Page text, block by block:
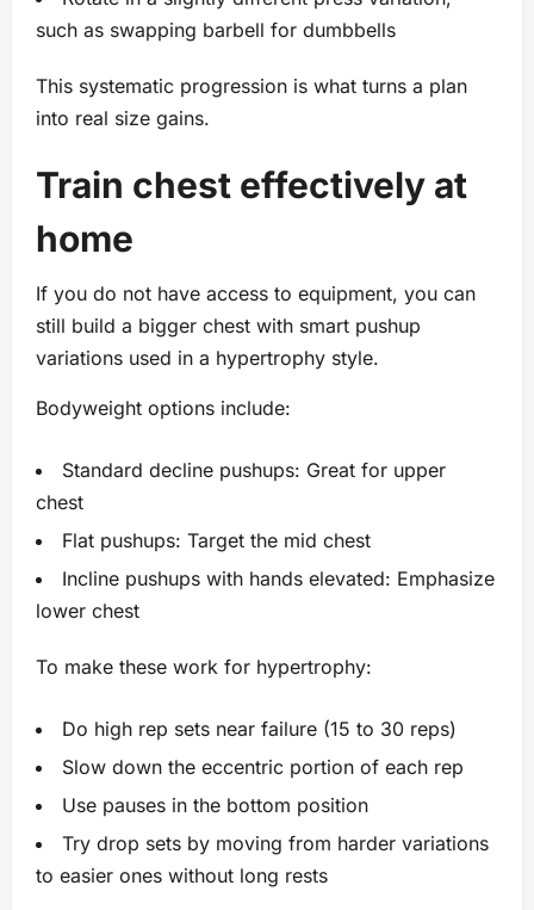
such as swapping barbell for dumbbells
This systematic progression is what turns a plan
into real size gains.
Train chest effectively at
home
If you do not have access to equipment, you can
still build a bigger chest with smart pushup
variations used in a hypertrophy style.
Bodyweight options include:
Standard decline pushups: Great for upper
chest
Flat pushups: Target the mid chest
Incline pushups with hands elevated: Emphasize
lower chest
To make these work for hypertrophy:
Do high rep sets near failure (15 to 30 reps)
Slow down the eccentric portion of each rep
Use pauses in the bottom position
Try drop sets by moving from harder variations
to easier ones without long rests